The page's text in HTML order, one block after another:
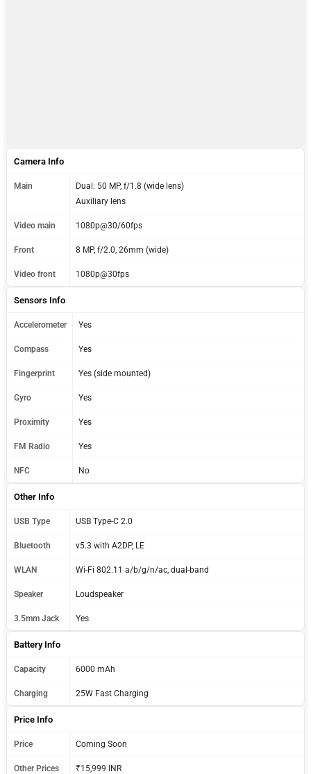
Camera Info
Main
Dual: 50 MP, f/1.8 (wide lens)
Auxiliary lens
Video main 1080p@30/60fps
Front 8 MP, f/2.0, 26mm (wide)
Video front 1080p@30fps
Sensors Info
Accelerometer Yes
Compass Yes
Fingerprint Yes (side mounted)
Gyro Yes
Proximity Yes
FM Radio Yes
NFC No
Other Info
USB Type USB Type-C 2.0
Bluetooth v5.3 with A2DP, LE
WLAN Wi-Fi 802.11 a/b/g/n/ac, dual-band
Speaker Loudspeaker
3.5mm Jack Yes
Battery Info
Capacity 6000 mAh
Charging 25W Fast Charging
Price Info
Price Coming Soon
Other Prices ₹15,999 INR